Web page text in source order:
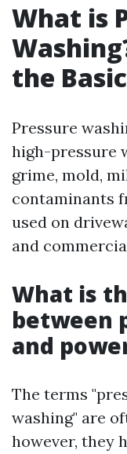
What is
the
Pressure
high-pressure
grime, mold,
contaminants
used on
and
What is
between
and
The terms
washing" are
however, they